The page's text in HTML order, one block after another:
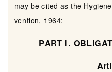
may be cited as the
vention, 1964:
PART I.